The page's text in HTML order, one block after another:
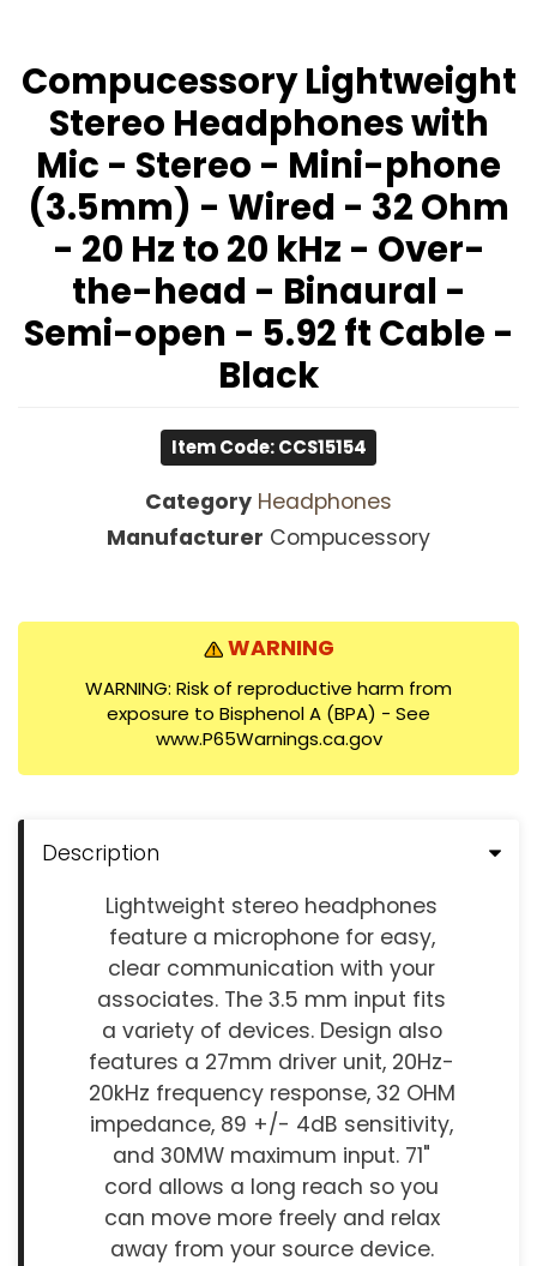
Compucessory Lightweight
Stereo Headphones with
Mic - Stereo - Mini-phone
(3.5mm) - Wired - 32 Ohm
- 20 Hz to 20 kHz - Over-
the-head - Binaural -
Semi-open - 5.92 ft Cable -
Black
Item Code: CCS15154
Category Headphones
Manufacturer Compucessory
WARNING
WARNING: Risk of reproductive harm from
exposure to Bisphenol A (BPA) - See
www.P65Warnings.ca.gov
Description
Lightweight stereo headphones
feature a microphone for easy,
clear communication with your
associates. The 3.5 mm input fits
a variety of devices. Design also
features a 27mm driver unit, 20Hz-
20kHz frequency response, 32 OHM
impedance, 89 +/- 4dB sensitivity,
and 30MW maximum input. 71"
cord allows a long reach so you
can move more freely and relax
away from your source device.